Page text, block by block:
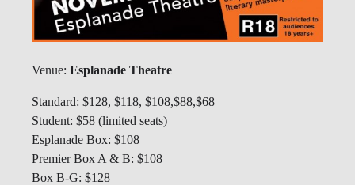
Venue: Esplanade Theatre
Standard: $128, $118, $108,$88,$68
Student: $58 (limited seats)
Esplanade Box: $108
Premier Box A & B: $108
Box B-G: $128